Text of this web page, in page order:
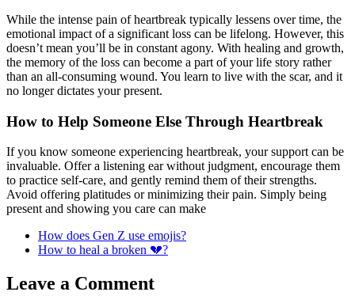
While the intense pain of heartbreak typically lessens over time, the
emotional impact of a significant loss can be lifelong. However, this
doesn’t mean you’ll be in constant agony. With healing and growth,
the memory of the loss can become a part of your life story rather
than an all-consuming wound. You learn to live with the scar, and it
no longer dictates your present.
How to Help Someone Else Through Heartbreak
If you know someone experiencing heartbreak, your support can be
invaluable. Offer a listening ear without judgment, encourage them
to practice self-care, and gently remind them of their strengths.
Avoid offering platitudes or minimizing their pain. Simply being
present and showing you care can make
How does Gen Z use emojis?
How to heal a broken 💔?
Leave a Comment